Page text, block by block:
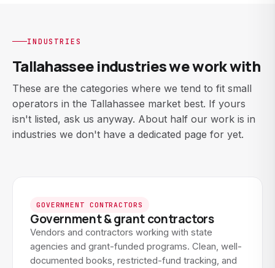
INDUSTRIES
Tallahassee industries we work with
These are the categories where we tend to fit small
operators in the Tallahassee market best. If yours
isn't listed, ask us anyway. About half our work is in
industries we don't have a dedicated page for yet.
GOVERNMENT CONTRACTORS
Government & grant contractors
Vendors and contractors working with state
agencies and grant-funded programs. Clean, well-
documented books, restricted-fund tracking, and